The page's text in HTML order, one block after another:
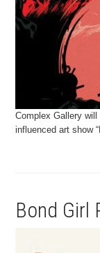
Complex Gallery
influenced art show
Bond Girl